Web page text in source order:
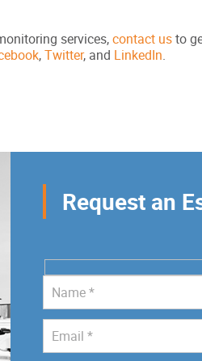
services,contact usto
,Twitter, and LinkedIn.
Request an